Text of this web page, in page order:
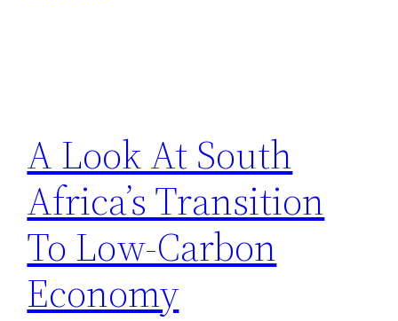
A Look At South
Africa’s Transition
To Low-Carbon
Economy